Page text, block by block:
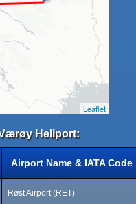
Leaflet
Heliport:
Airport Name & IATA Code
Røst Airport (RET)